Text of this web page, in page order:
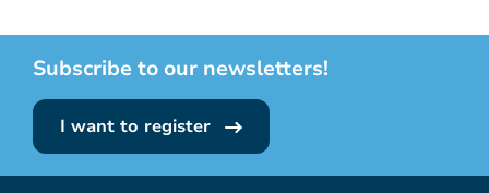
Subscribe to our newsletters!
I want to register